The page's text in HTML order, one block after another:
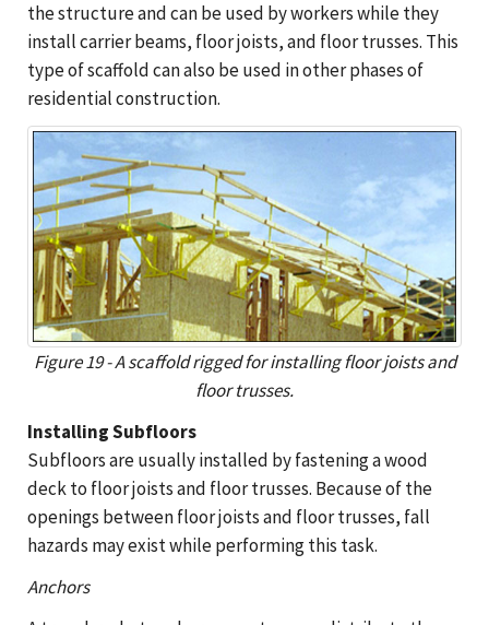
the structure and can be used by workers while they
install carrier beams, floor joists, and floor trusses. This
type of scaffold can also be used in other phases of
residential construction.
Figure 19 - A scaffold rigged for installing floor joists and
floor trusses.
Installing Subfloors
Subfloors are usually installed by fastening a wood
deck to floor joists and floor trusses. Because of the
openings between floor joists and floor trusses, fall
hazards may exist while performing this task.
Anchors